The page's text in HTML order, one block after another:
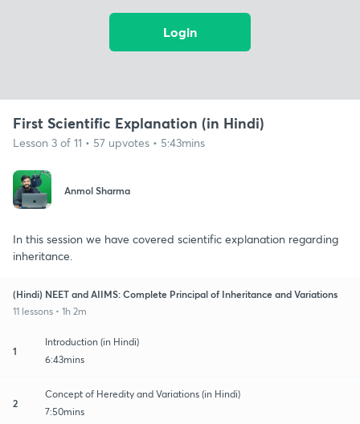
Login
First Scientific Explanation (in Hindi)
Lesson 3 of 11 • 57 upvotes • 5:43mins
Anmol Sharma
In this session we have covered scientific explanation regarding
inheritance.
(Hindi) NEET and AIIMS: Complete Principal of Inheritance and Variations
11 lessons • 1h 2m
1
Introduction (in Hindi)
6:43mins
2
Concept of Heredity and Variations (in Hindi)
7:50mins